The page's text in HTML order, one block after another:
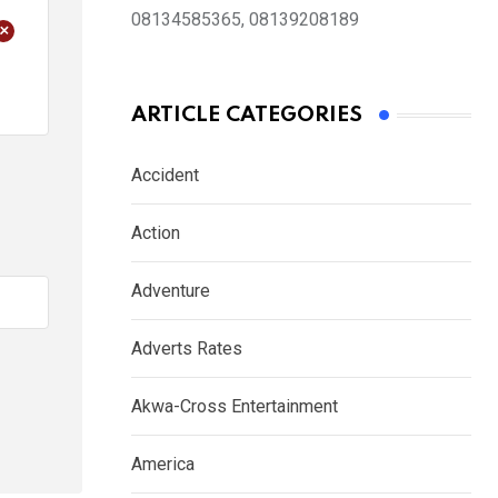
08134585365, 08139208189
ARTICLE CATEGORIES
Accident
Action
Adventure
Adverts Rates
Akwa-Cross Entertainment
America